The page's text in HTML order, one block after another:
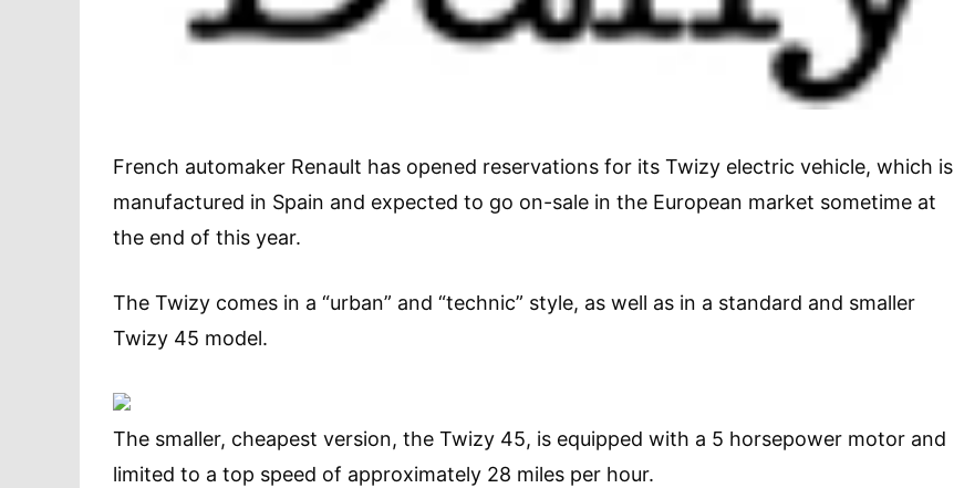
French automaker Renault has opened reservations for its Twizy electric vehicle, which is
manufactured in Spain and expected to go on-sale in the European market sometime at
the end of this year.
The Twizy comes in a “urban” and “technic” style, as well as in a standard and smaller
Twizy 45 model.
The smaller, cheapest version, the Twizy 45, is equipped with a 5 horsepower motor and
limited to a top speed of approximately 28 miles per hour.